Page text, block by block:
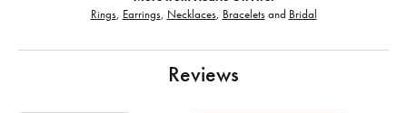
Rings, Earrings, Necklaces, Braceletsand Bridal
Reviews